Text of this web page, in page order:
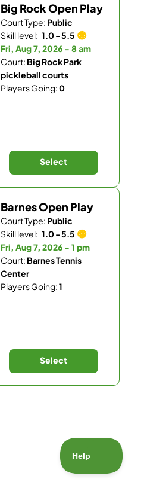
Big Rock Open Play
Court Type: Public
Skill level: 1.0 - 5.5
Fri, Aug 7, 2026 - 8 am
Court: Big Rock Park
pickleball courts
Players Going:0
Select
Barnes Open Play
Court Type: Public
Skill level: 1.0 - 5.5
Fri, Aug 7, 2026 - 1 pm
Court: Barnes Tennis
Center
Players Going:1
Select